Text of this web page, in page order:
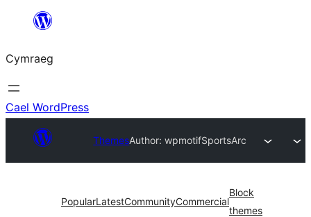
Mynd
cynnwys
Cymraeg
Cael WordPress
ThemesAuthor: wpmotifSportsArc
PopularLatestCommunityCommercial
Block
themes